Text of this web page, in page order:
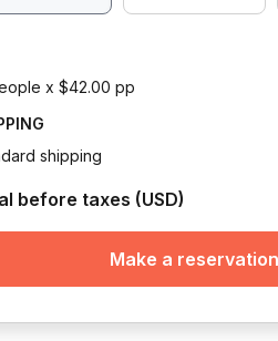
x $42.00 pp
shipping
before taxes (USD)
Make a reservation